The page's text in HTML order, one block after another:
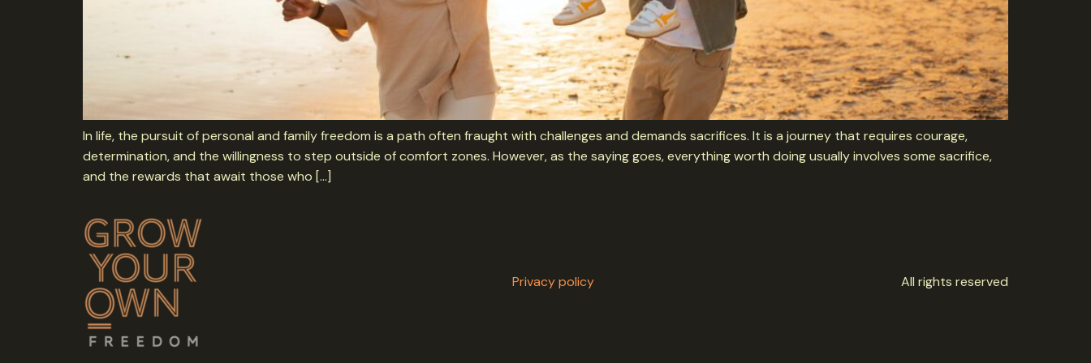
In life, the pursuit of personal and family freedom is a path often fraught with challenges and demands sacrifices. It is a journey that requires courage,
determination, and the willingness to step outside of comfort zones. However, as the saying goes, everything worth doing usually involves some sacrifice,
and the rewards that await those who […]
Privacy policy All rights reserved